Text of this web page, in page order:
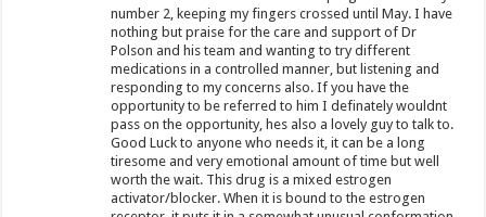
number 2, keeping my fingers crossed until May. I have
nothing but praise for the care and support of Dr
Polson and his team and wanting to try different
medications in a controlled manner, but listening and
responding to my concerns also. If you have the
opportunity to be referred to him I definately wouldnt
pass on the opportunity, hes also a lovely guy to talk to.
Good Luck to anyone who needs it, it can be a long
tiresome and very emotional amount of time but well
worth the wait. This drug is a mixed estrogen
activator/blocker. When it is bound to the estrogen